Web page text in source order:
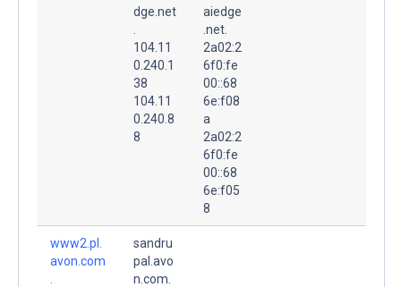
dge.net
104.11
0.240.1
38
104.11
0.240.8
8
aiedge
.net.
2a02:2
6f0:fe
00::68
6e:f08
a
2a02:2
6f0:fe
00::68
6e:f05
8
www2.pl.
avon.com
sandru
pal.avo
n.com.